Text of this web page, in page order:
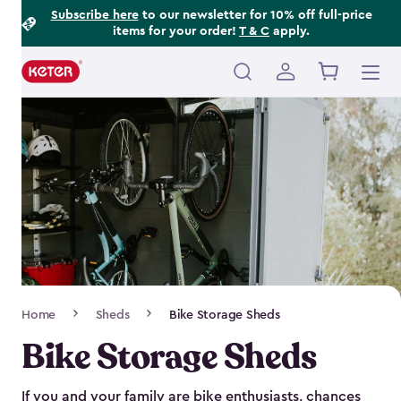
Subscribe hereto our newsletter for 10% off full-price
items for your order! T & C apply.
Main
Navigation
Home Sheds Bike Storage Sheds
Bike Storage Sheds
If you and your family are bike enthusiasts, chances
Footer
Information